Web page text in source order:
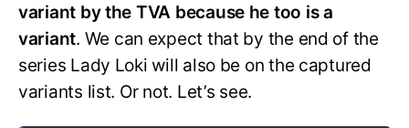
variant by the TVA because he too is a
variant. We can expect that by the end of the
series Lady Loki will also be on the captured
variants list. Or not. Let’s see.